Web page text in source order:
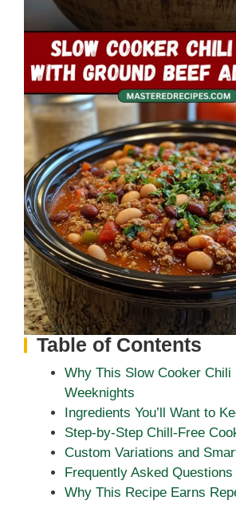
Table of Contents
Why This Slow Cooker Chili
Weeknights
Ingredients You’ll Want to
Step-by-Step Chill-Free
Custom Variations and
Frequently Asked Questions
Why This Recipe Earns